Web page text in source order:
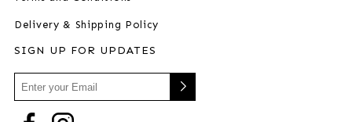
Delivery & Shipping Policy
SIGN UP FOR UPDATES